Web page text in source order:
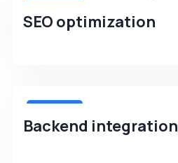
SEO optimization
Backend integration